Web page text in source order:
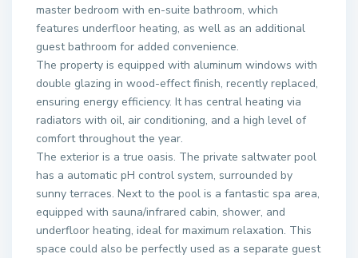
master bedroom with en-suite bathroom, which
features underfloor heating, as well as an additional
guest bathroom for added convenience.
The property is equipped with aluminum windows with
double glazing in wood-effect finish, recently replaced,
ensuring energy efficiency. It has central heating via
radiators with oil, air conditioning, and a high level of
comfort throughout the year.
The exterior is a true oasis. The private saltwater pool
has a automatic pH control system, surrounded by
sunny terraces. Next to the pool is a fantastic spa area,
equipped with sauna/infrared cabin, shower, and
underfloor heating, ideal for maximum relaxation. This
space could also be perfectly used as a separate guest